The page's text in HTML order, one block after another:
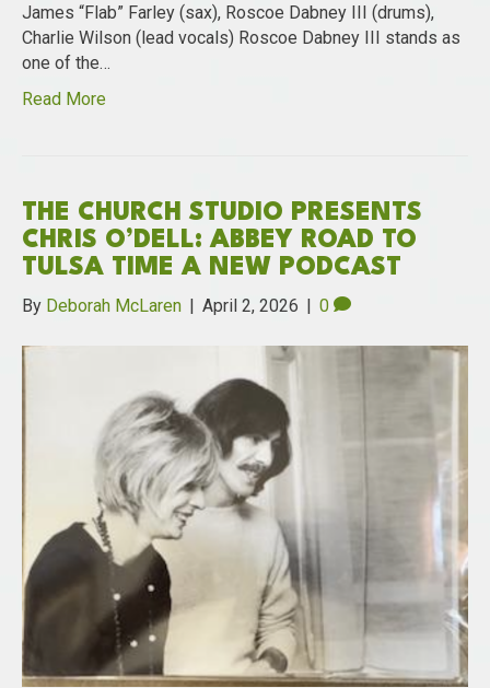
James “Flab” Farley (sax), Roscoe Dabney III (drums),
Charlie Wilson (lead vocals) Roscoe Dabney III stands as
one of the…
Read More
THE CHURCH STUDIO PRESENTS
CHRIS O’DELL: ABBEY ROAD TO
TULSA TIME A NEW PODCAST
By Deborah McLaren | April 2, 2026 | 0